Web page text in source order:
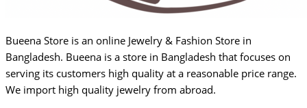
Bueena Store is an online Jewelry & Fashion Store in
Bangladesh. Bueena is a store in Bangladesh that focuses on
serving its customers high quality at a reasonable price range.
We import high quality jewelry from abroad.